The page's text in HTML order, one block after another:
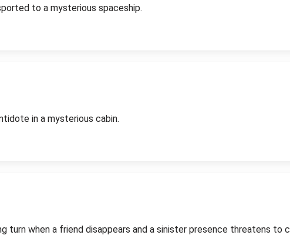
to a mysterious spaceship.
in a mysterious cabin.
turn when a friend disappears and a sinister presence threatens to